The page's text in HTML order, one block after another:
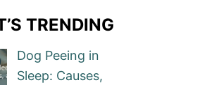
TRENDING
Dog Peeing in
Sleep: Causes,